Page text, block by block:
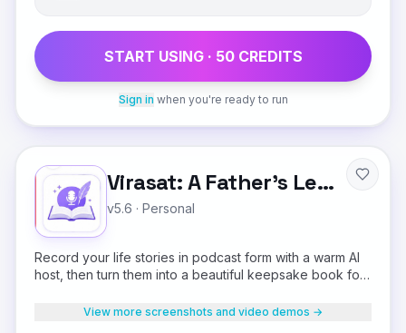
START USING · 50CREDITS
Sign in when you're ready to run
Virasat: A Father's Legacy
v5.6 · Personal
Record your life stories in podcast form with a warm AI
host, then turn them into a beautiful keepsake book for
View more screenshots and video demos →